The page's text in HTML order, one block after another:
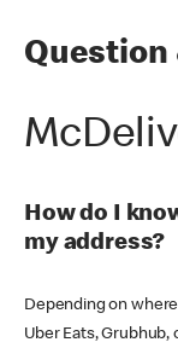
Question
How do I
my address?
Depending on
Uber Eats, Grubhub,